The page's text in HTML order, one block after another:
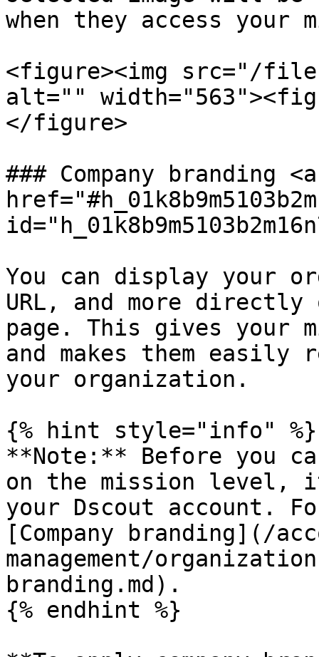
when they access your
<figure><img src="/files/
alt=""
</figure>
### Company branding <a
You can display your
URL, and more
page. This gives your
and makes them easily
your organization.
{% hint style="info" %}
**Note:** Before you
on the mission level,
your Dscout account.
[Company branding](/
management/
branding.md).
{% endhint %}